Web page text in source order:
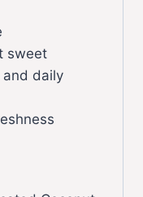
sweet
daily